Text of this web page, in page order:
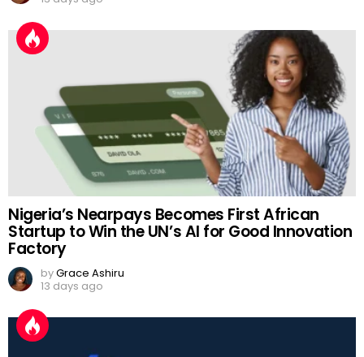
Nigeria’s Nearpays Becomes First African
Startup to Win the UN’s AI for Good Innovation
Factory
byGrace Ashiru
13 days ago